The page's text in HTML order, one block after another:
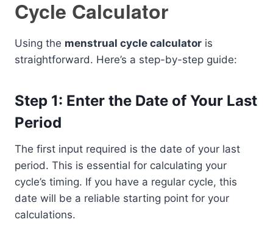
Cycle Calculator
Using the menstrual cycle calculator is
straightforward. Here’s a step-by-step guide:
Step 1: Enter the Date of Your Last
Period
The first input required is the date of your last
period. This is essential for calculating your
cycle’s timing. If you have a regular cycle, this
date will be a reliable starting point for your
calculations.